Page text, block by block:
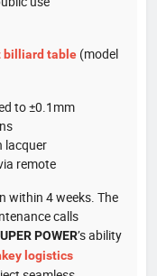
billiard table (model
to ±0.1mm
lacquer
remote
within 4 weeks. The
calls
POWER’s ability
logistics